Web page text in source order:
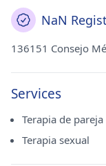
NaN
136151 Consejo
Services
Terapia de pareja
Terapia sexual